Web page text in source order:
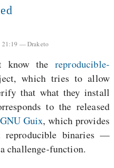
21:19 —Draketo
know the reproducible-
which tries to allow
that what they install
to the released
GNU Guix, which provides
reproducible binaries —
challenge-function.